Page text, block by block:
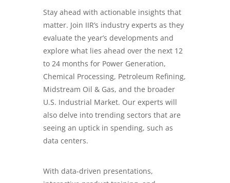
Stay ahead with actionable insights that
matter. Join IIR’s industry experts as they
evaluate the year’s developments and
explore what lies ahead over the next 12
to 24 months for Power Generation,
Chemical Processing, Petroleum Refining,
Midstream Oil & Gas, and the broader
U.S. Industrial Market. Our experts will
also delve into trending sectors that are
seeing an uptick in spending, such as
data centers.
With data-driven presentations,